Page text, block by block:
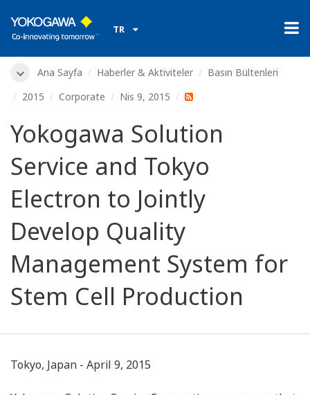
TR
Ana Sayfa Haberler & Aktiviteler
Basın Bültenleri
2015
Corporate Nis 9, 2015
Yokogawa Solution
Service and Tokyo
Electron to Jointly
Develop Quality
Management System for
Stem Cell Production
Tokyo, Japan - April 9, 2015